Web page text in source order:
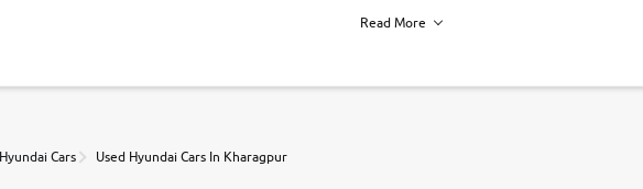
you can value car, book a test drive and apply for finance online. from the comfort of
Read More
Cars Used Hyundai Cars In Kharagpur